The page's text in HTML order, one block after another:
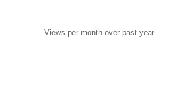
Views per month over past year